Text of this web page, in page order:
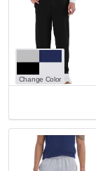
Change Color